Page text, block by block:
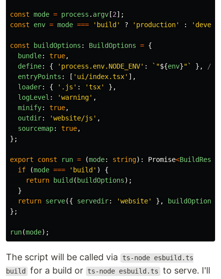
const mode = process . argv [2];
const
env = mode === ' build ' ? ' production' : '
const buildOptions : BuildOptions = {
bundle: true,
define: { ' process.env.NODE_ENV' : `"${env}"` },
//
entryPoints : [ ' ui/index.tsx' ],
loader: { ' .js ' : 'tsx'
},
logLevel : 'warning' ,
minify: true,
outdir: 'website/js ' ,
sourcemap: true,
};
export const run = (mode: string): Promise<
if
(mode === ' build ' )
{
return
build ( buildOptions);
}
return serve({ servedir: 'website' }, buildOptions
};
run(mode);
The script will be called via
ts-node esbuild.ts
build for a build or ts-node esbuild.ts to serve. I'll